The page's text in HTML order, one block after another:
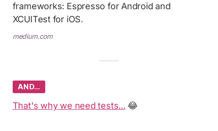
frameworks: Espresso for Android and
XCUITest for iOS.
medium.com
AND…
That's why we need tests... 😂